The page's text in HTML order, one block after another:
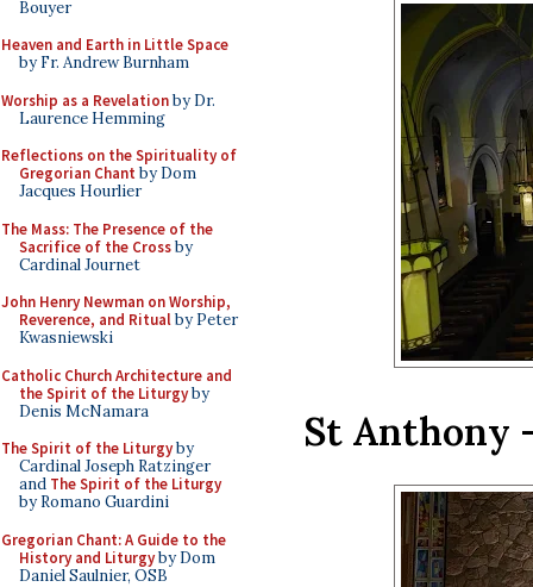
Bouyer
Heaven and Earth in Little Space
by Fr. Andrew Burnham
Worship as a Revelationby Dr.
Laurence Hemming
Reflections on the Spirituality of
Gregorian Chant by Dom
Jacques Hourlier
The Mass: The Presence of the
Sacrifice of the Crossby
Cardinal Journet
John Henry Newman on Worship,
Reverence, and Ritualby Peter
Kwasniewski
Catholic Church Architecture and
the Spirit of the Liturgyby
Denis McNamara
The Spirit of the Liturgyby
Cardinal Joseph Ratzinger
and The Spirit of the Liturgy
by Romano Guardini
Gregorian Chant: A Guide to the
History and Liturgyby Dom
Daniel Saulnier, OSB
St Anthony